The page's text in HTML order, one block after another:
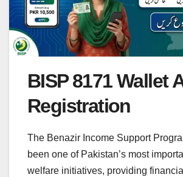
BISP 8171 Wallet
Registration
The Benazir Income Support
been one of Pakistan’s most
welfare initiatives, providing